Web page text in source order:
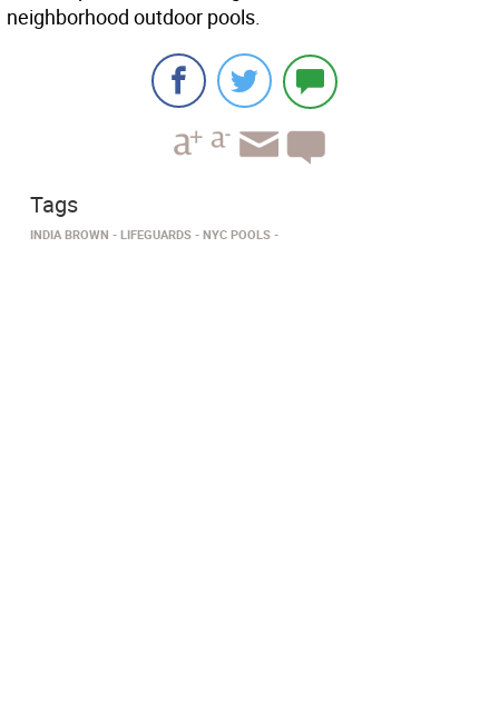
neighborhood outdoor pools.
Tags
INDIA BROWN LIFEGUARDS NYC POOLS